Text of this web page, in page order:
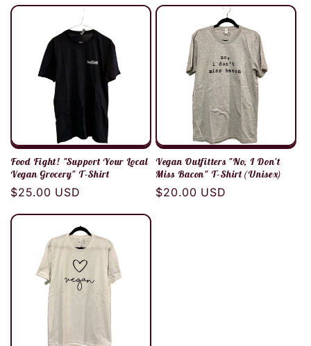
Food Fight! "Support Your Local
Vegan Grocery" T-Shirt
Regular
$25.00 USD
Vegan Outfitters "No, I Don't
Miss Bacon" T-Shirt (Unisex)
Regular
$20.00 USD